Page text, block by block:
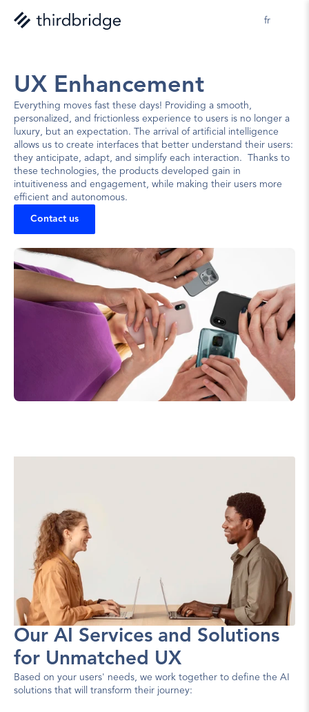
fr
UX Enhancement
Everything moves fast these days! Providing a smooth,
personalized, and frictionless experience to users is no longer a
luxury, but an expectation. The arrival of artificial intelligence
allows us to create interfaces that better understand their users:
they anticipate, adapt, and simplify each interaction.  Thanks to
these technologies, the products developed gain in
intuitiveness and engagement, while making their users more
efficient and autonomous.
Contact us
Our AI Services and Solutions
for Unmatched UX
Based on your users' needs, we work together to define the AI
solutions that will transform their journey: